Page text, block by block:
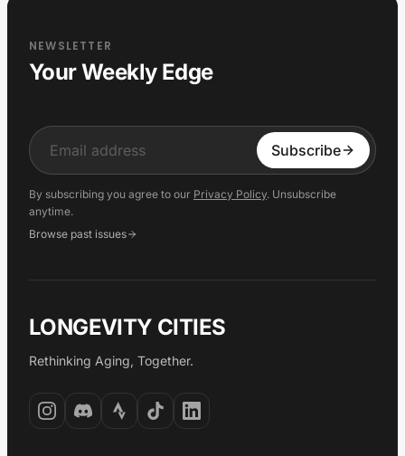
NEWSLETTER
Your Weekly Edge
Input Subscribe
By subscribing you agree to our Privacy Policy. Unsubscribe
anytime.
Browse past issues
LONGEVITY CITIES
Rethinking Aging, Together.